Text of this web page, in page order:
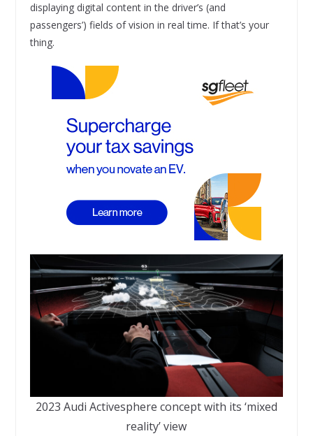
displaying digital content in the driver’s (and
passengers’) fields of vision in real time. If that’s your
thing.
2023 Audi Activesphere concept with its ‘mixed
reality’ view